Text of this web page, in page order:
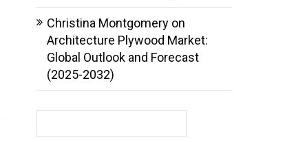
Christina Montgomeryon
Architecture Plywood Market:
Global Outlook and Forecast
(2025-2032)